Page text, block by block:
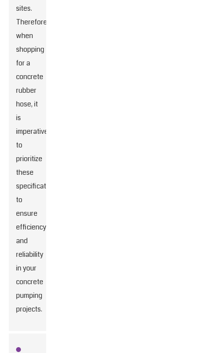
sites.
Therefore,
when
shopping
for a
concrete
rubber
hose, it
is
imperative
to
prioritize
these
specifications
to
ensure
efficiency
and
reliability
in your
concrete
pumping
projects.